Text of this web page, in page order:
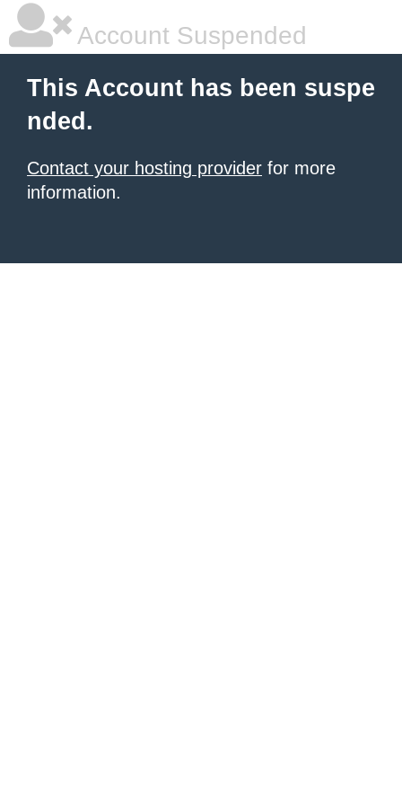
Account Suspended
This Account has been suspe
nded.
Contact your hosting provider for more
information.